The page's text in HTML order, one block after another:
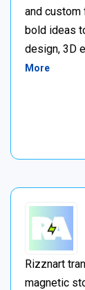
and custom
bold ideas
design, 3D
More
Rizznart
magnetic